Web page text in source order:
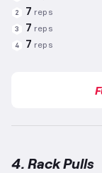
2 7 reps
3 7 reps
4 7 reps
4. Rack Pulls